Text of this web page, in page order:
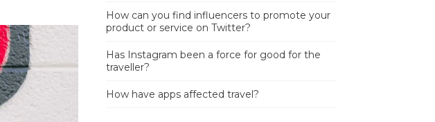
How can you find influencers to promote your
product or service on Twitter?
Has Instagram been a force for good for the
traveller?
How have apps affected travel?